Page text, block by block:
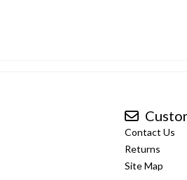
Contact Us
Returns
Site Map